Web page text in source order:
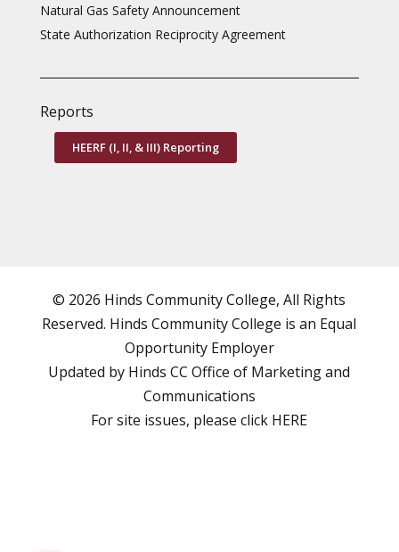
Natural Gas Safety Announcement
State Authorization Reciprocity Agreement
Reports
HEERF (I, II, & III) Reporting
© 2026 Hinds Community College, All Rights
Reserved. Hinds Community College is an Equal
Opportunity Employer
Updated by Hinds CCOffice of Marketing and
Communications
For site issues, please click HERE